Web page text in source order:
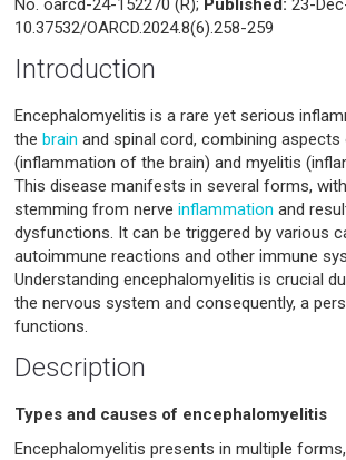
No. oarcd-24-152270 (R); Published: 23-
10.37532/OARCD.2024.8(6).258-259
Introduction
Encephalomyelitis is a rare yet serious
the brain and spinal cord, combining
(inflammation of the brain) and myelitis
This disease manifests in several forms,
stemming from nerve inflammation and
dysfunctions. It can be triggered by various
autoimmune reactions and other immune
Understanding encephalomyelitis is crucial
the nervous system and consequently, a
functions.
Description
Types and causes of encephalomyelitis
Encephalomyelitis presents in multiple